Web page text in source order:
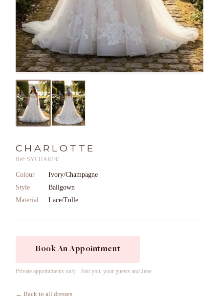
CHARLOTTE
Ref: SYCHAR14/
Colour
Ivory/Champagne
Style
Ballgown
Material
Lace/Tulle
Book An Appointment
Private appointments only · Just you, your guests and Jane
← Back to all dresses